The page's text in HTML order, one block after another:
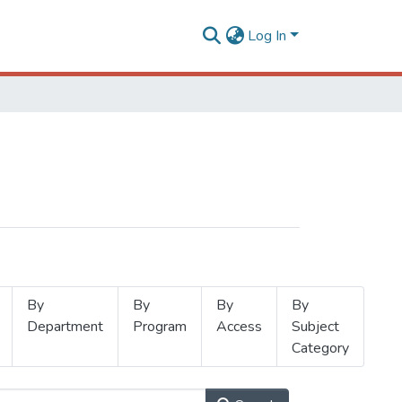
Log In
By
Department
By
Program
By
Access
By
Subject
Category